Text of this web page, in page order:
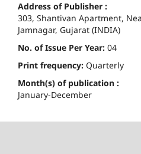
Address of Publisher :
303, Shantivan Apartment,
Jamnagar, Gujarat (INDIA)
No. of Issue Per Year: 04
Print frequency: Quarterly
Month(s) of publication :
January-December